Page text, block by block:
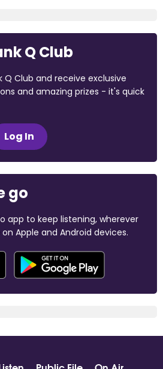
Q Club
Q Club and receive exclusive
and amazing prizes - it's quick
Log In
go
app to keep listening, wherever
Apple and Android devices.